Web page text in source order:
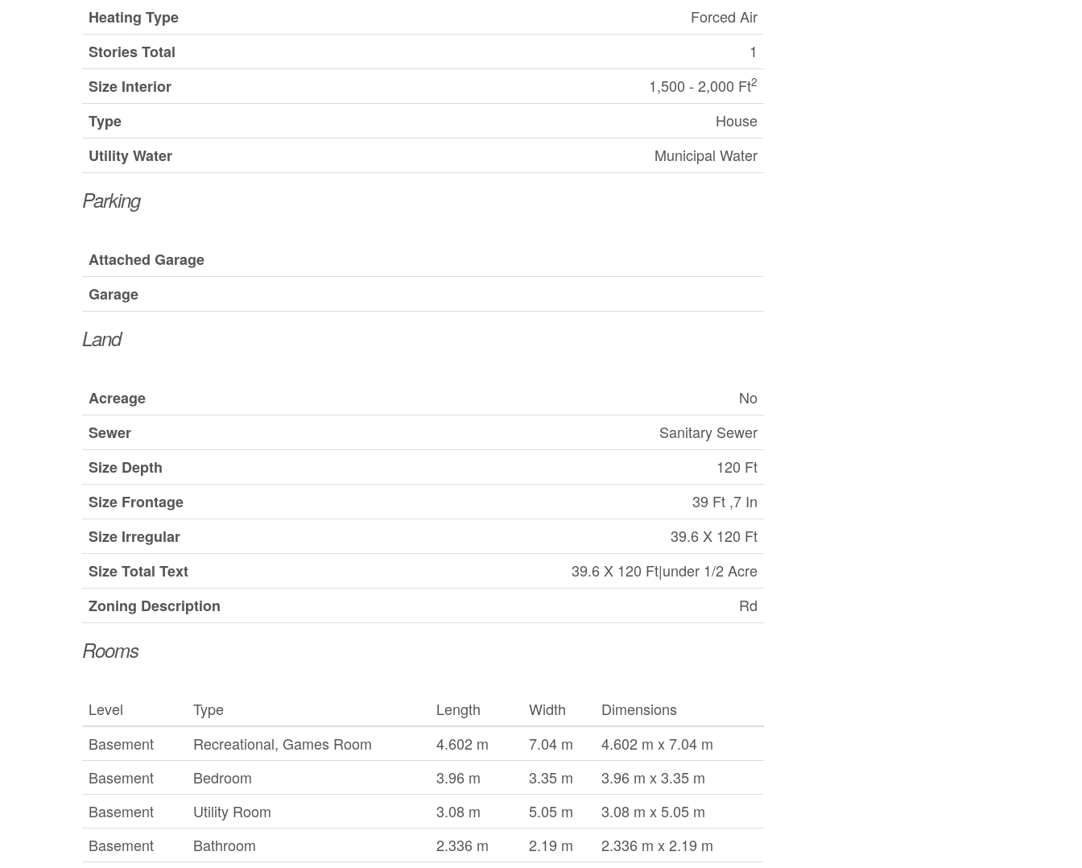
Heating Type
Forced Air
Stories Total
1
Size Interior
1,500 - 2,000 Ft2
Type
House
Utility Water
Municipal Water
Parking
Attached Garage
Garage
Land
Acreage
No
Sewer
Sanitary Sewer
Size Depth
120 Ft
Size Frontage
39 Ft ,7 In
Size Irregular
39.6 X 120 Ft
Size Total Text
39.6 X 120 Ft|under 1/2 Acre
Zoning Description
Rd
Rooms
Level Type Length Width
Dimensions
Basement
Recreational, Games Room 4.602 m 7.04 m
4.602 m x 7.04 m
Basement
Bedroom 3.96 m 3.35 m
3.96 m x 3.35 m
Basement
Utility Room 3.08 m 5.05 m
3.08 m x 5.05 m
Basement
Bathroom 2.336 m 2.19 m 2.336 m x 2.19 m